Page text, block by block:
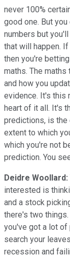
never 100%
good one. But
numbers but
that will happen.
then you're
maths. The
and how you
evidence. It's this
heart of it all. It's
predictions, is the
extent to which
which you're not
prediction. You
Deidre Woollard:
interested is
and a stock
there's two
you've got a lot of
search your
recession and